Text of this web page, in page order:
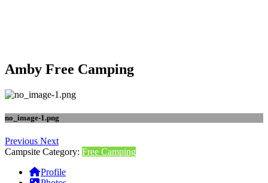
Amby Free Camping
no_image-1.png
Previous Next
Campsite Category: Free Camping
Profile